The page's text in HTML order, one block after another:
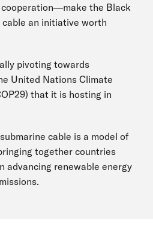
the Black
cable an initiative worth
pivoting towards
United Nations Climate
that it is hosting in
cable is a model of
together countries
advancing renewable energy